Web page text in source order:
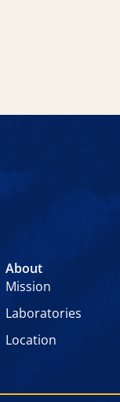
About
Mission
Laboratories
Location